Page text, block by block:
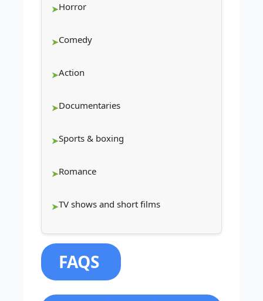
Horror
Comedy
Action
Documentaries
Sports & boxing
Romance
TV shows and short films
FAQS